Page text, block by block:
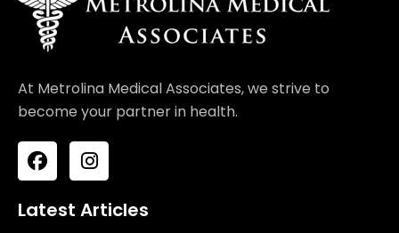
At Metrolina Medical Associates, we strive to
become your partner in health.
F
a
c
e
I
n
s
t
Latest Articles